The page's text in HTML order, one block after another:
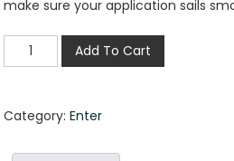
make sure your application sails
Add To Cart
Category:Enter